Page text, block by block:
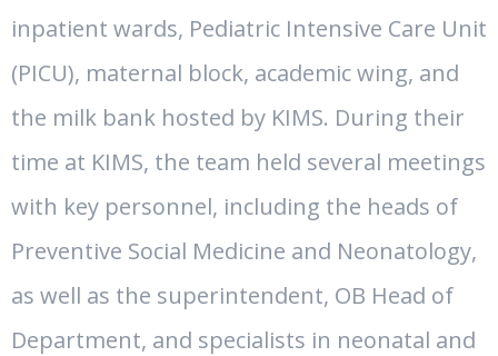
inpatient wards, Pediatric Intensive Care Unit
(PICU), maternal block, academic wing, and
the milk bank hosted by KIMS. During their
time at KIMS, the team held several meetings
with key personnel, including the heads of
Preventive Social Medicine and Neonatology,
as well as the superintendent, OB Head of
Department, and specialists in neonatal and